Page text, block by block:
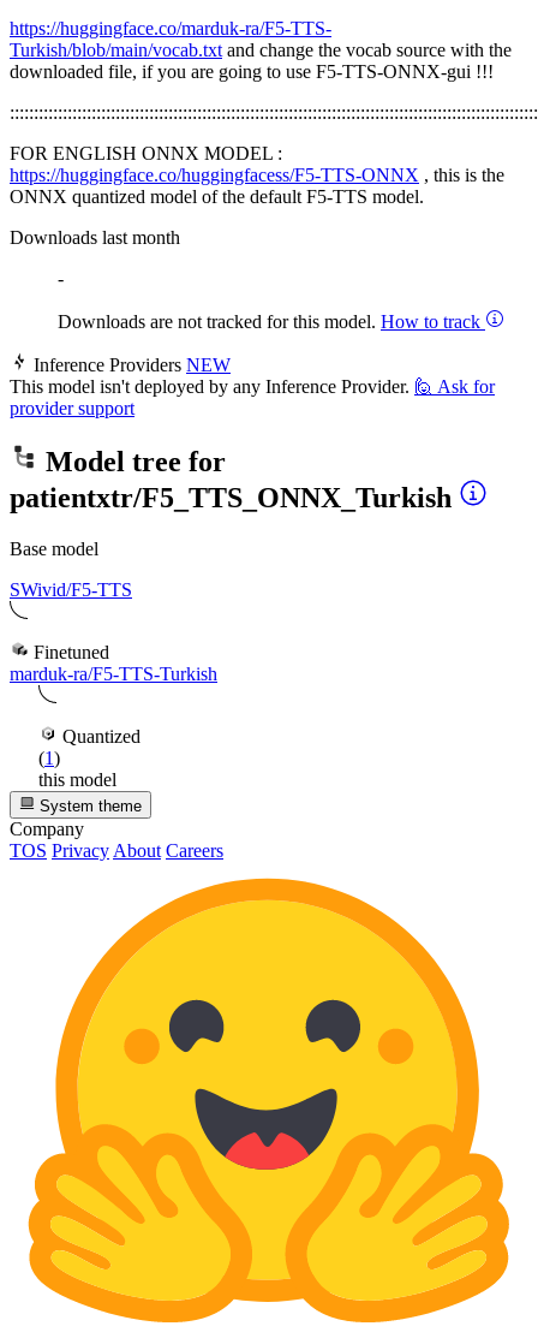
https://huggingface.co/marduk-ra/F5-TTS-
Turkish/blob/main/vocab.txt and change the vocab source with the
downloaded file, if you are going to use F5-TTS-ONNX-gui !!!
FOR ENGLISH ONNX MODEL :
https://huggingface.co/huggingfacess/F5-TTS-ONNX , this is the
ONNX quantized model of the default F5-TTS model.
Downloads last month
-
Downloads are not tracked for this model. How to track
Inference Providers NEW
This model isn't deployed by any Inference Provider. 🙋 Ask for
provider support
Model tree for
patientxtr/F5_TTS_ONNX_Turkish
Base model
SWivid/F5-TTS
Finetuned
marduk-ra/F5-TTS-Turkish
Quantized
(1)
this model
System theme
Company
TOS Privacy About Careers